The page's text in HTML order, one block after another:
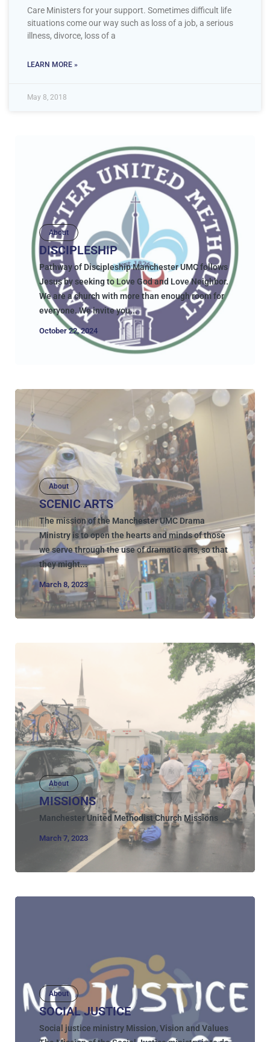
Care Ministers for your support. Sometimes difficult life
situations come our way such as loss of a job, a serious
illness, divorce, loss of a
LEARN MORE »
May 8, 2018
About
DISCIPLESHIP
Pathway of Discipleship Manchester UMC follows
Jesus by seeking to Love God and Love Neighbor.
We are a church with more than enough room for
everyone. We invite you...
October 22, 2024
About
SCENIC ARTS
The mission of the Manchester UMC Drama
Ministry is to open the hearts and minds of those
we serve through the use of dramatic arts, so that
they might...
March 8, 2023
About
MISSIONS
Manchester United Methodist Church Missions
March 7, 2023
About
SOCIAL JUSTICE
Social justice ministry Mission, Vision and Values